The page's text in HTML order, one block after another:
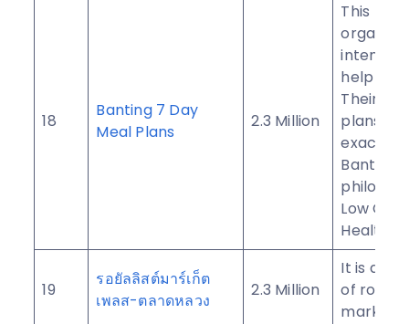
18
Banting 7 Day
Meal Plans
2.3 Million
This
help all
Their
plans
exactly
Banting
Low Carb
Healthy
19
รอยัลลิสต์มาร์เก็ต
เพลส-ตลาดหลวง
2.3 Million
It is a
of royal
market